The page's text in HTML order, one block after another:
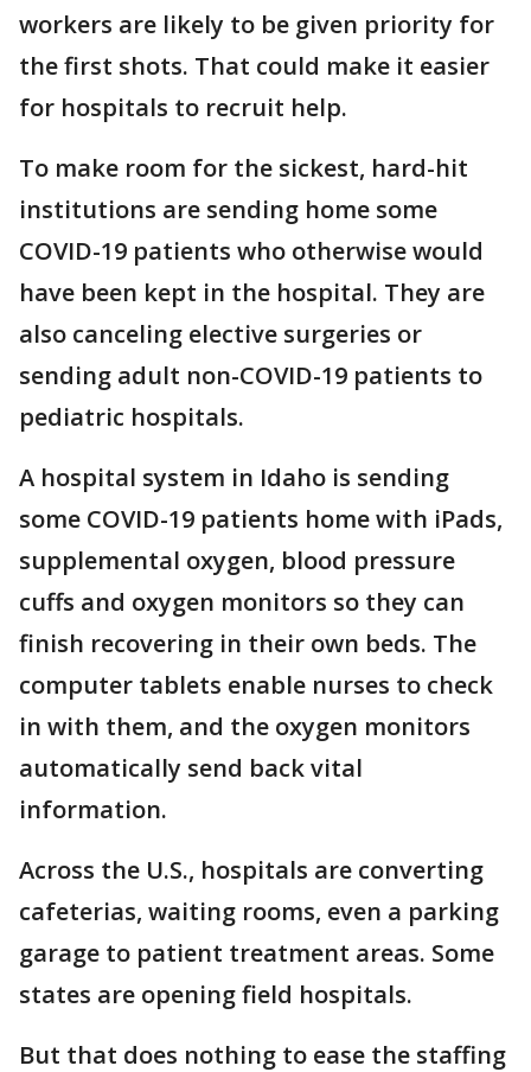
workers are likely to be given priority for
the first shots. That could make it easier
for hospitals to recruit help.
To make room for the sickest, hard-hit
institutions are sending home some
COVID-19 patients who otherwise would
have been kept in the hospital. They are
also canceling elective surgeries or
sending adult non-COVID-19 patients to
pediatric hospitals.
A hospital system in Idaho is sending
some COVID-19 patients home with iPads,
supplemental oxygen, blood pressure
cuffs and oxygen monitors so they can
finish recovering in their own beds. The
computer tablets enable nurses to check
in with them, and the oxygen monitors
automatically send back vital
information.
Across the U.S., hospitals are converting
cafeterias, waiting rooms, even a parking
garage to patient treatment areas. Some
states are opening field hospitals.
But that does nothing to ease the staffing